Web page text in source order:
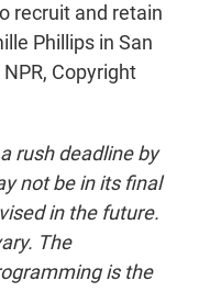
recruit and retain
Phillips in San
Copyright
rush deadline by
not be in its final
in the future.
The
is the